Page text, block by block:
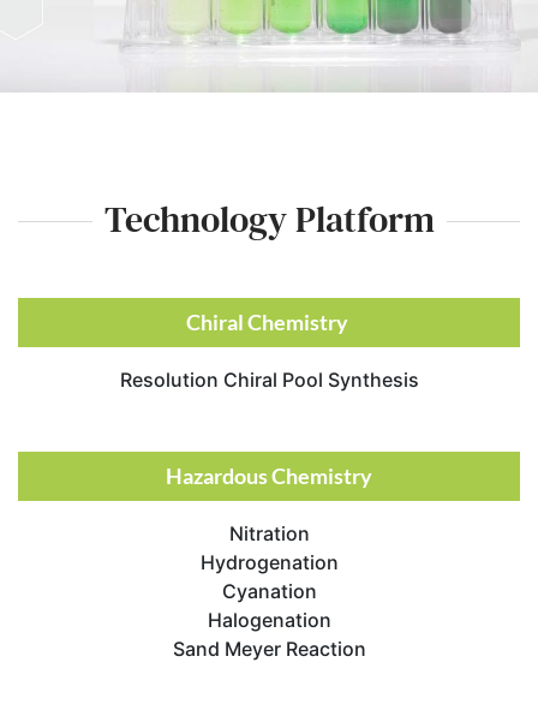
Technology Platform​
Chiral Chemistry ​
Resolution Chiral Pool Synthesis
Hazardous Chemistry
Nitration
Hydrogenation
Cyanation
Halogenation
Sand Meyer Reaction